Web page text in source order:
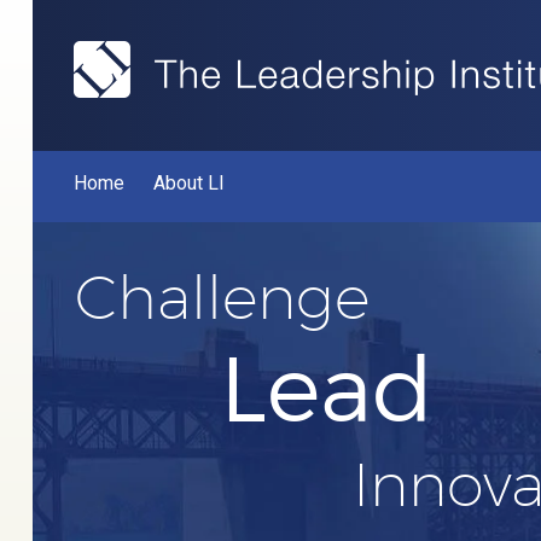
Home About LI
Challenge
Lead